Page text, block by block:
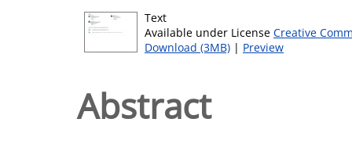
Text
Available under License Creative
Download (3MB) | Preview
Abstract